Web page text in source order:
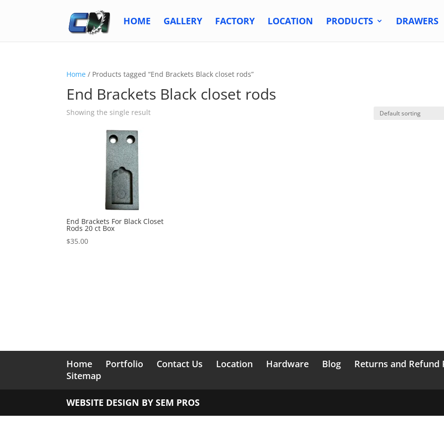
HOME GALLERY FACTORY LOCATION PRODUCTS DRAWERS
Home / Products tagged “End Brackets Black closet rods”
End Brackets Black closet rods
Showing the single result
End Brackets For Black Closet
Rods 20 ct Box
$35.00
Home Portfolio Contact Us Location Hardware Blog Returns and Refund
Sitemap
WEBSITE DESIGN BYSEM PROS